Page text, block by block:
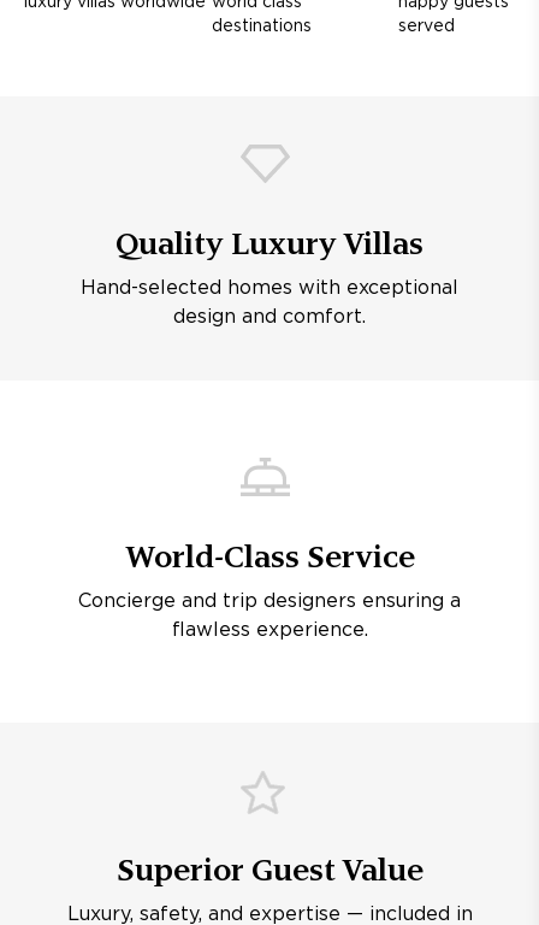
destinations
served
Quality Luxury Villas
Hand-selected homes with exceptional
design and comfort.
World-Class Service
Concierge and trip designers ensuring a
flawless experience.
Superior Guest Value
Luxury, safety, and expertise — included in